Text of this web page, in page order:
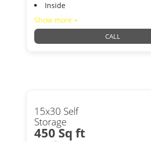
Inside
Show more +
CALL
15x30 Self
Storage
450 Sq ft